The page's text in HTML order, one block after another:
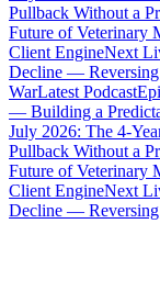
Pullback Without a
Future of Veterinary
Client EngineNext
Decline — Reversing
WarLatest Podcast
— Building a
July 2026: The 4-
Pullback Without a
Future of Veterinary
Client EngineNext
Decline — Reversing